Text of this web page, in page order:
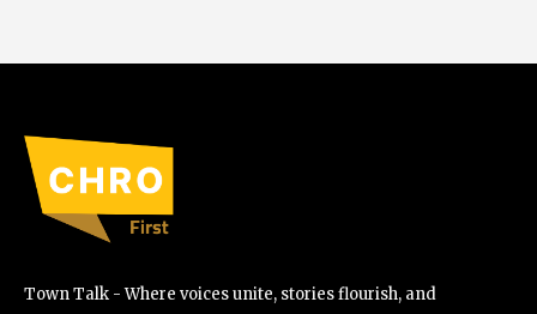
Town Talk - Where voices unite, stories flourish, and